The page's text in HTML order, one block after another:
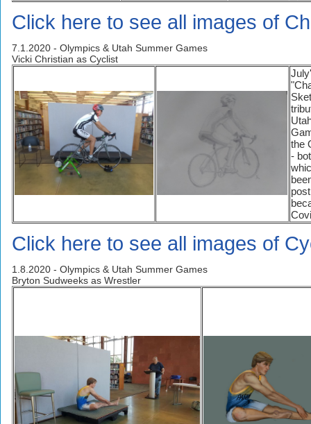
Click here to see all images of
7.1.2020 - Olympics & Utah Summer Games
Vicki Christian as Cyclist
the
-
Click here to see all images of
1.8.2020 - Olympics & Utah Summer Games
Bryton Sudweeks as Wrestler